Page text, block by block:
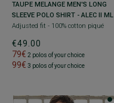
TAUPE MELANGE MEN'S LONG
SLEEVE POLO SHIRT - ALEC II ML
Adjusted fit - 100% cotton piqué
€49.00
79€ 2 polos of your choice
99€ 3 polos of your choice